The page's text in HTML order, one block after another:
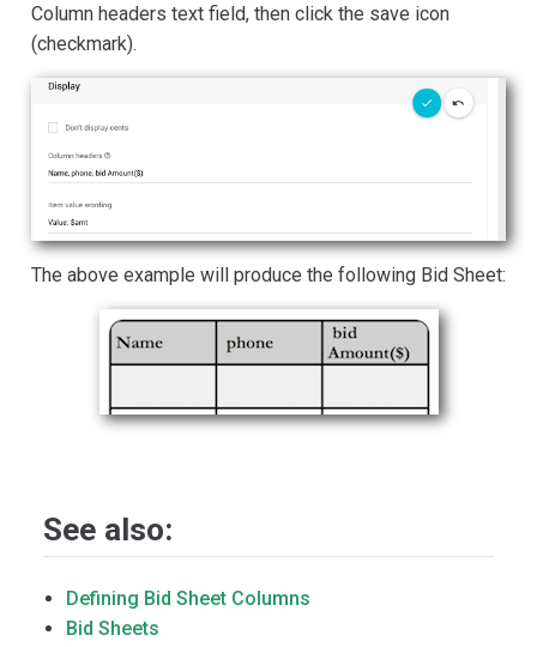
Column headers text field, then click the save icon
(checkmark).
The above example will produce the following Bid Sheet:
See also:
Defining Bid Sheet Columns
Bid Sheets